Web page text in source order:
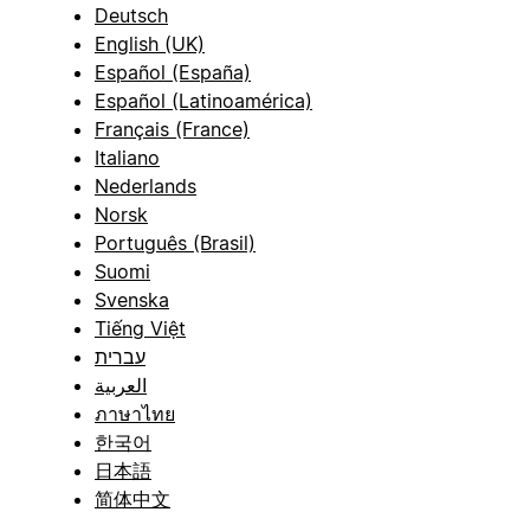
Deutsch
English (UK)
Español (España)
Español (Latinoamérica)
Français (France)
Italiano
Nederlands
Norsk
Português (Brasil)
Suomi
Svenska
Tiếng Việt
עברית
العربية
ภาษาไทย
한국어
日本語
简体中文